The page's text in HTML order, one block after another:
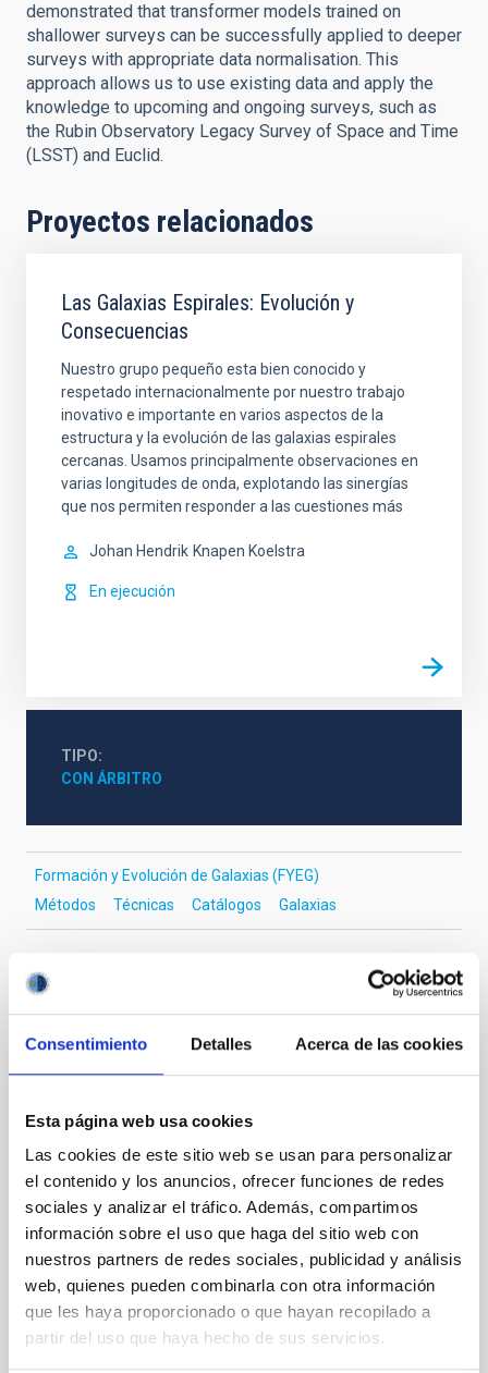
Consentimiento Detalles Acerca de las cookies
Esta página web usa cookies
Las cookies de este sitio web se usan para personalizar
el contenido y los anuncios, ofrecer funciones de redes
sociales y analizar el tráfico. Además, compartimos
información sobre el uso que haga del sitio web con
nuestros partners de redes sociales, publicidad y análisis
web, quienes pueden combinarla con otra información
que les haya proporcionado o que hayan recopilado a
partir del uso que haya hecho de sus servicios.
demonstrated that transformer models trained on
shallower surveys can be successfully applied to deeper
surveys with appropriate data normalisation. This
approach allows us to use existing data and apply the
knowledge to upcoming and ongoing surveys, such as
the Rubin Observatory Legacy Survey of Space and Time
(LSST) and Euclid.
Proyectos relacionados
Las Galaxias Espirales: Evolución y
Consecuencias
Nuestro grupo pequeño esta bien conocido y
respetado internacionalmente por nuestro trabajo
inovativo e importante en varios aspectos de la
estructura y la evolución de las galaxias espirales
cercanas. Usamos principalmente observaciones en
varias longitudes de onda, explotando las sinergías
que nos permiten responder a las cuestiones más
Johan Hendrik Knapen Koelstra
En ejecución
TIPO
CON ÁRBITRO
Formación y Evolución de Galaxias (FYEG)
Métodos
Técnicas Catálogos Galaxias
Te puede interesar
Magnetic Field Alignment with Dense
Cores in the Transition between Cloud and
Core Scales
In a magnetically dominated model of star formation,
we expect to see alignments between the magnetic
field orientation of star-forming dense cores and the
cloud-scale magnetic field. A. Pandhi et al. showed
instead, however, that the orientation of cores and
their angular momentum vectors appear random